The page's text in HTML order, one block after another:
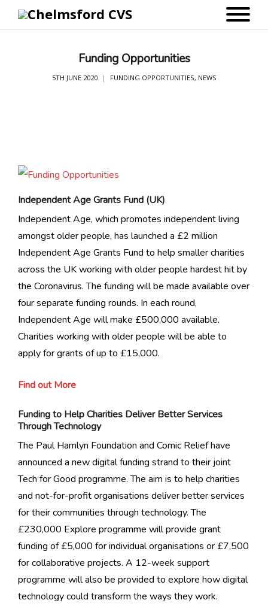
Funding Opportunities
5TH JUNE 2020 FUNDING OPPORTUNITIES, NEWS
Independent Age Grants Fund (UK)
Independent Age, which promotes independent living
amongst older people, has launched a £2 million
Independent Age Grants Fund to help smaller charities
across the UK working with older people hardest hit by
the Coronavirus. The funding will be made available over
four separate funding rounds. In each round,
Independent Age will make £500,000 available.
Charities working with older people will be able to
apply for grants of up to £15,000.
Find out More
Funding to Help Charities Deliver Better Services
Through Technology
The Paul Hamlyn Foundation and Comic Relief have
announced a new digital funding strand to their joint
Tech for Good programme. The aim is to help charities
and not-for-profit organisations deliver better services
for their communities through technology. The
£230,000 Explore programme will provide grant
funding of £5,000 for individual organisations or £7,500
for collaborative projects. A 12-week support
programme will also be provided to explore how digital
technology could transform the ways they work.